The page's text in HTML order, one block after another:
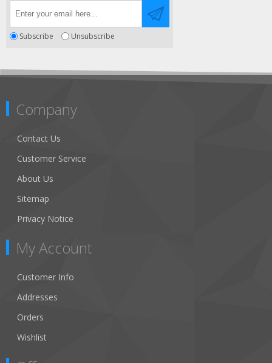
Subscribe Unsubscribe
Company
Contact Us
Customer Service
About Us
Sitemap
Privacy Notice
My Account
Customer Info
Addresses
Orders
Wishlist